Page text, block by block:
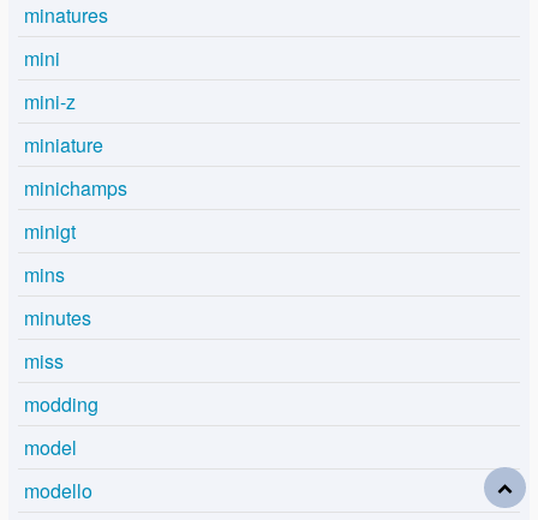
minatures
mini
mini-z
miniature
minichamps
minigt
mins
minutes
miss
modding
model
modello